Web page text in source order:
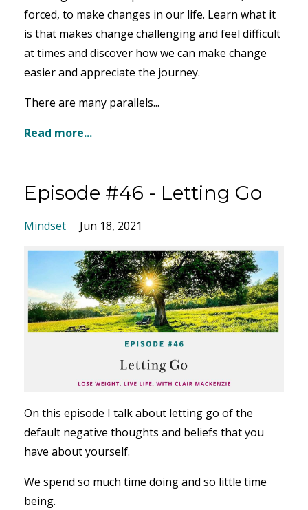
forced, to make changes in our life. Learn what it
is that makes change challenging and feel difficult
at times and discover how we can make change
easier and appreciate the journey.
There are many parallels...
Read more...
Episode #46 - Letting Go
Mindset Jun 18, 2021
On this episode I talk about letting go of the
default negative thoughts and beliefs that you
have about yourself.
We spend so much time doing and so little time
being.